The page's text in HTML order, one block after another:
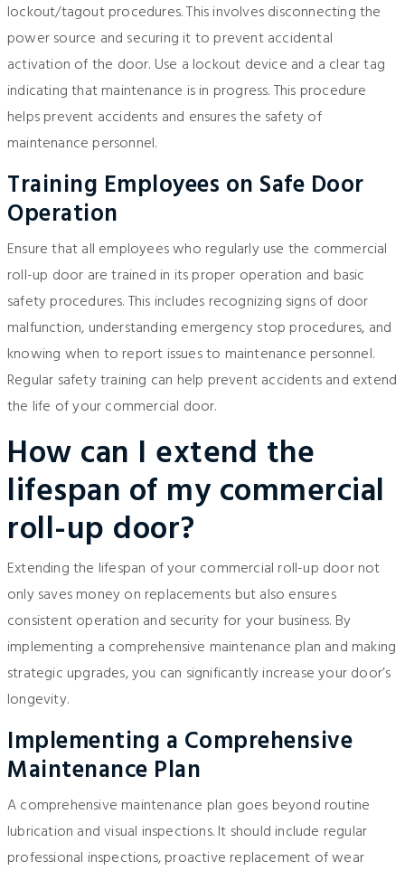
lockout/tagout procedures. This involves disconnecting the
power source and securing it to prevent accidental
activation of the door. Use a lockout device and a clear tag
indicating that maintenance is in progress. This procedure
helps prevent accidents and ensures the safety of
maintenance personnel.
Training Employees on Safe Door
Operation
Ensure that all employees who regularly use the commercial
roll-up door are trained in its proper operation and basic
safety procedures. This includes recognizing signs of door
malfunction, understanding emergency stop procedures, and
knowing when to report issues to maintenance personnel.
Regular safety training can help prevent accidents and extend
the life of your commercial door.
How can I extend the
lifespan of my commercial
roll-up door?
Extending the lifespan of your commercial roll-up door not
only saves money on replacements but also ensures
consistent operation and security for your business. By
implementing a comprehensive maintenance plan and making
strategic upgrades, you can significantly increase your door’s
longevity.
Implementing a Comprehensive
Maintenance Plan
A comprehensive maintenance plan goes beyond routine
lubrication and visual inspections. It should include regular
professional inspections, proactive replacement of wear